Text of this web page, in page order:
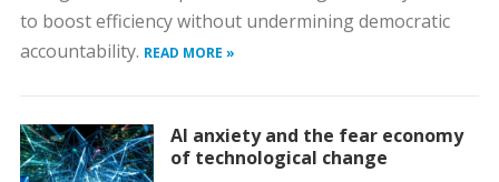
to boost efficiency without undermining democratic
accountability. READ MORE »
AI anxiety and the fear economy
of technological change